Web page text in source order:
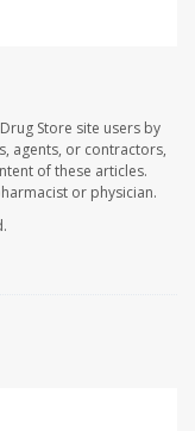
Store site users by
agents, or contractors,
of these articles.
or physician.